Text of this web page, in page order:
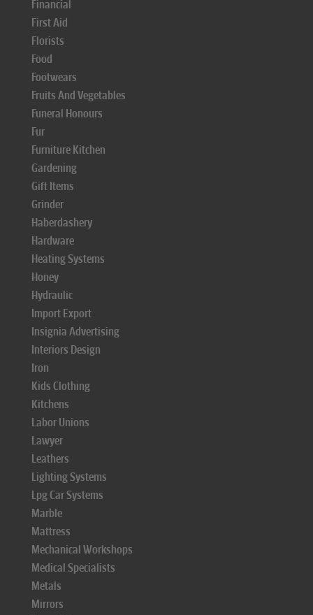
Financial
First Aid
Florists
Food
Footwears
Fruits And Vegetables
Funeral Honours
Fur
Furniture Kitchen
Gardening
Gift Items
Grinder
Haberdashery
Hardware
Heating Systems
Honey
Hydraulic
Import Export
Insignia Advertising
Interiors Design
Iron
Kids Clothing
Kitchens
Labor Unions
Lawyer
Leathers
Lighting Systems
Lpg Car Systems
Marble
Mattress
Mechanical Workshops
Medical Specialists
Metals
Mirrors